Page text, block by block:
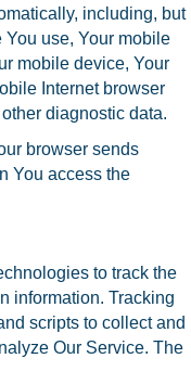
including, but
use, Your mobile
mobile device, Your
Internet browser
diagnostic data.
browser sends
You access the
to track the
information. Tracking
scripts to collect and
Our Service. The